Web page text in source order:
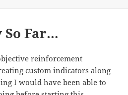
So Far…
reinforcement
custom indicators along
I would have been able to